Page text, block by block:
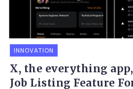
INNOVATION
X, the everything
Job Listing Feature